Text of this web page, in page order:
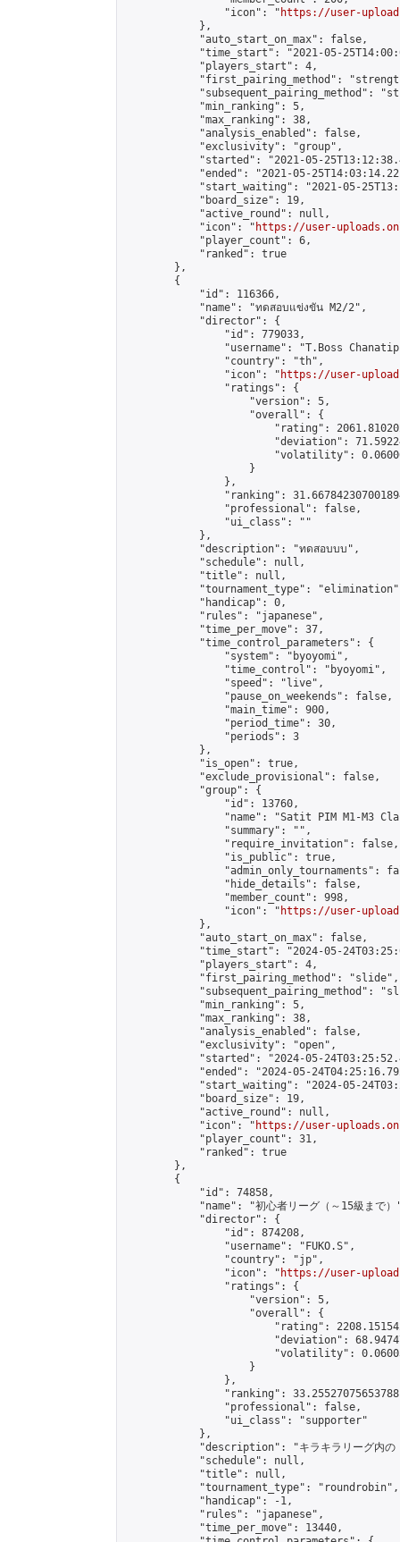
                "icon": "
https://user-
            },
            "auto_start_on_max": false,
"time_start": "2021-05-
            "players_start": 4,
"first_pairing_method":
"subsequent_pairing_method":
            "min_ranking": 5,
            "max_ranking": 38,
            "analysis_enabled": false,
            "exclusivity": "group",
"started": "2021-05-
"ended": "2021-05-
"start_waiting": "2021-05-
            "board_size": 19,
            "active_round": null,
            "icon": "
https://user-
            "player_count": 6,
            "ranked": true
        },
        {
            "id": 116366,
            "name": "ทดสอบแข่งขัน M2/2",
            "director": {
                "id": 779033,
"username": "T.Boss
                "country": "th",
                "icon": "
https://user-
                "ratings": {
                    "version": 5,
                    "overall": {
"rating":
"deviation":
"volatility":
                    }
                },
"ranking":
                "professional": false,
                "ui_class": ""
            },
            "description": "ทดสอบบบ",
            "schedule": null,
            "title": null,
"tournament_type":
            "handicap": 0,
            "rules": "japanese",
            "time_per_move": 37,
            "time_control_parameters": {
                "system": "byoyomi",
                "time_control": "byoyomi",
                "speed": "live",
                "pause_on_weekends": false,
                "main_time": 900,
                "period_time": 30,
                "periods": 3
            },
            "is_open": true,
            "exclude_provisional": false,
            "group": {
                "id": 13760,
"name": "Satit PIM M1-M3
                "summary": "",
                "require_invitation": false,
                "is_public": true,
"admin_only_tournaments":
                "hide_details": false,
                "member_count": 998,
                "icon": "
https://user-
            },
            "auto_start_on_max": false,
"time_start": "2024-05-
            "players_start": 4,
            "first_pairing_method": "slide",
"subsequent_pairing_method":
            "min_ranking": 5,
            "max_ranking": 38,
            "analysis_enabled": false,
            "exclusivity": "open",
"started": "2024-05-
"ended": "2024-05-
"start_waiting": "2024-05-
            "board_size": 19,
            "active_round": null,
            "icon": "
https://user-
            "player_count": 31,
            "ranked": true
        },
        {
            "id": 74858,
"name": "初心者リーグ（～15級まで）
            "director": {
                "id": 874208,
                "username": "FUKO.S",
                "country": "jp",
                "icon": "
https://user-
                "ratings": {
                    "version": 5,
                    "overall": {
"rating":
"deviation":
"volatility":
                    }
                },
"ranking":
                "professional": false,
                "ui_class": "supporter"
            },
"description": "キラキラリーグ内の【
            "schedule": null,
            "title": null,
            "tournament_type": "roundrobin",
            "handicap": -1,
            "rules": "japanese",
            "time_per_move": 13440,